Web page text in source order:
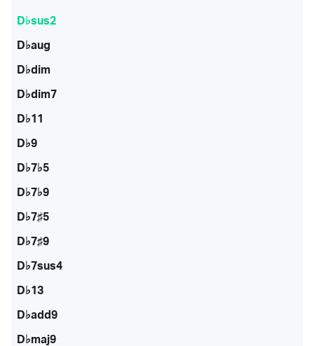
D♭sus2
D♭aug
D♭dim
D♭dim7
D♭11
D♭9
D♭7♭5
D♭7♭9
D♭7♯5
D♭7♯9
D♭7sus4
D♭13
D♭add9
D♭maj9